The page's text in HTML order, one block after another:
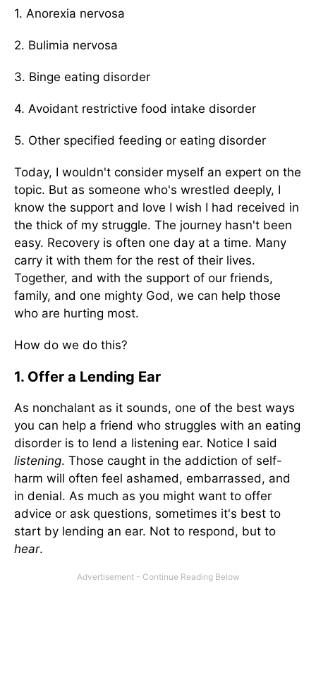
1. Anorexia nervosa
2. Bulimia nervosa
3. Binge eating disorder
4. Avoidant restrictive food intake disorder
5. Other specified feeding or eating disorder
Today, I wouldn't consider myself an expert on the
topic. But as someone who's wrestled deeply, I
know the support and love I wish I had received in
the thick of my struggle. The journey hasn't been
easy. Recovery is often one day at a time. Many
carry it with them for the rest of their lives.
Together, and with the support of our friends,
family, and one mighty God, we can help those
who are hurting most.
How do we do this?
1. Offer a Lending Ear
As nonchalant as it sounds, one of the best ways
you can help a friend who struggles with an eating
disorder is to lend a listening ear. Notice I said
listening. Those caught in the addiction of self-
harm will often feel ashamed, embarrassed, and
in denial. As much as you might want to offer
advice or ask questions, sometimes it's best to
start by lending an ear. Not to respond, but to
hear.